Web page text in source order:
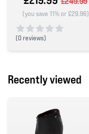
(you save 11% or £29.96)
(0 reviews)
Recently viewed